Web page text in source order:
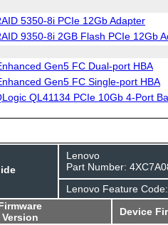
5350-8i PCIe 12Gb Adapter
9350-8i 2GB Flash PCIe 12Gb
Gen5 FC Dual-port HBA
Gen5 FC Single-port HBA
QL41134 PCIe 10Gb 4-Port
Lenovo
Part Number:
Lenovo Feature
Version
Device